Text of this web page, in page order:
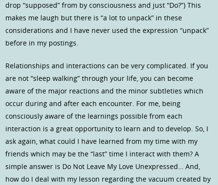
drop “supposed” from by consciousness and just “Do?”) This
makes me laugh but there is “a lot to unpack” in these
considerations and I have never used the expression “unpack”
before in my postings.
Relationships and interactions can be very complicated. If you
are not “sleep walking” through your life, you can become
aware of the major reactions and the minor subtleties which
occur during and after each encounter. For me, being
consciously aware of the learnings possible from each
interaction is a great opportunity to learn and to develop. So, I
ask again, what could I have learned from my time with my
friends which may be the “last” time I interact with them? A
simple answer is Do Not Leave My Love Unexpressed… And,
how do I deal with my lesson regarding the vacuum created by